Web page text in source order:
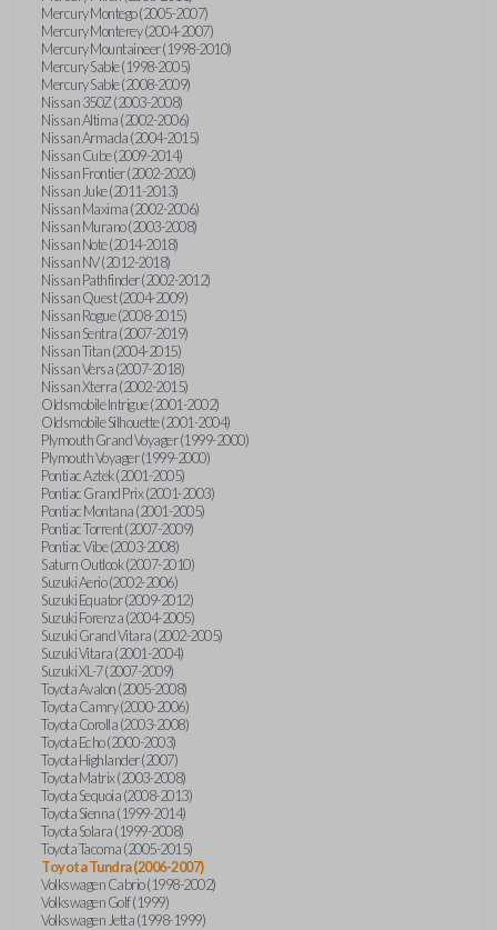
Mercury Montego (2005-2007)
Mercury Monterey (2004-2007)
Mercury Mountaineer (1998-2010)
Mercury Sable (1998-2005)
Mercury Sable (2008-2009)
Nissan 350Z (2003-2008)
Nissan Altima (2002-2006)
Nissan Armada (2004-2015)
Nissan Cube (2009-2014)
Nissan Frontier (2002-2020)
Nissan Juke (2011-2013)
Nissan Maxima (2002-2006)
Nissan Murano (2003-2008)
Nissan Note (2014-2018)
Nissan NV (2012-2018)
Nissan Pathfinder (2002-2012)
Nissan Quest (2004-2009)
Nissan Rogue (2008-2015)
Nissan Sentra (2007-2019)
Nissan Titan (2004-2015)
Nissan Versa (2007-2018)
Nissan Xterra (2002-2015)
Oldsmobile Intrigue (2001-2002)
Oldsmobile Silhouette (2001-2004)
Plymouth Grand Voyager (1999-2000)
Plymouth Voyager (1999-2000)
Pontiac Aztek (2001-2005)
Pontiac Grand Prix (2001-2003)
Pontiac Montana (2001-2005)
Pontiac Torrent (2007-2009)
Pontiac Vibe (2003-2008)
Saturn Outlook (2007-2010)
Suzuki Aerio (2002-2006)
Suzuki Equator (2009-2012)
Suzuki Forenza (2004-2005)
Suzuki Grand Vitara (2002-2005)
Suzuki Vitara (2001-2004)
Suzuki XL-7 (2007-2009)
Toyota Avalon (2005-2008)
Toyota Camry (2000-2006)
Toyota Corolla (2003-2008)
Toyota Echo (2000-2003)
Toyota Highlander (2007)
Toyota Matrix (2003-2008)
Toyota Sequoia (2008-2013)
Toyota Sienna (1999-2014)
Toyota Solara (1999-2008)
Toyota Tacoma (2005-2015)
Toyota Tundra (2006-2007)
Volkswagen Cabrio (1998-2002)
Volkswagen Golf (1999)
Volkswagen Jetta (1998-1999)